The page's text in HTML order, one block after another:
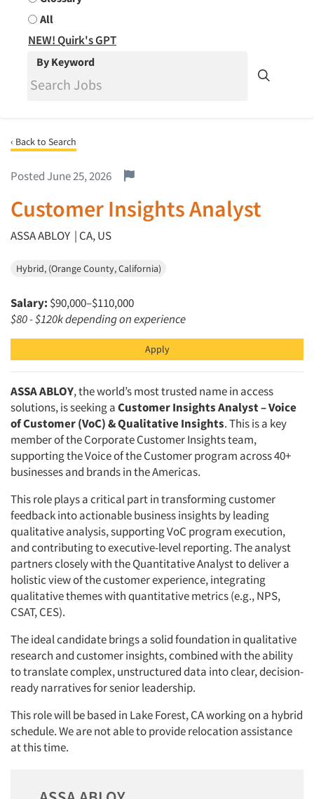
All
NEW! Quirk's GPT
By Keyword
‹ Back to Search
Posted June 25, 2026 Report this job.
Customer Insights Analyst
ASSA ABLOY | CA, US
Hybrid, (Orange County, California)
Salary: $90,000–$110,000
$80 - $120k depending on experience
Apply
ASSA ABLOY, the world’s most trusted name in access
solutions, is seeking aCustomer Insights Analyst – Voice
of Customer (VoC) & Qualitative Insights. This is a key
member of the Corporate Customer Insights team,
supporting the Voice of the Customer program across 40+
businesses and brands in the Americas.
This role plays a critical part in transforming customer
feedback into actionable business insights by leading
qualitative analysis, supporting VoC program execution,
and contributing to executive-level reporting. The analyst
partners closely with the Quantitative Analyst to deliver a
holistic view of the customer experience, integrating
qualitative themes with quantitative metrics (e.g., NPS,
CSAT, CES).
The ideal candidate brings a solid foundation in qualitative
research and customer insights, combined with the ability
to translate complex, unstructured data into clear, decision-
ready narratives for senior leadership.
This role will be based in Lake Forest, CA working on a hybrid
schedule. We are not able to provide relocation assistance
at this time.